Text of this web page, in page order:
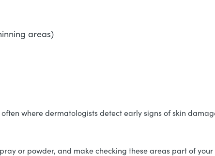
areas)
where dermatologists detect early signs of skin
or powder, and make checking these areas part of